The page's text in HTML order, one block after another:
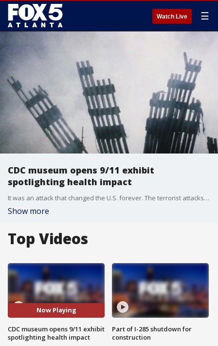
Watch Live ☰
CDC museum opens 9/11 exhibit
spotlighting health impact
It was an attack that changed the U.S. forever. The terrorist attacks of September 11, 2001 claimed the lives of thousands of Americans and touched the lives of uncounted millions more. A new exhibit at the CDC captures the mental and physical health effects in the wake of the atrocities wrought 22 years ago.
Show more
Top Videos
Now Playing
CDC museum opens 9/11 exhibit
spotlighting health impact
Part of I-285 shutdown for
construction